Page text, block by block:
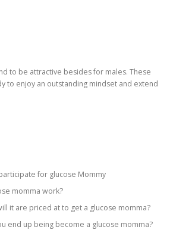
to be attractive besides for males. These
to enjoy an outstanding mindset and extend
for glucose Mommy
momma work?
it are priced at to get a glucose momma?
end up being become a glucose momma?